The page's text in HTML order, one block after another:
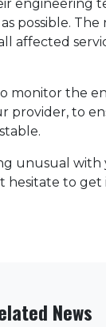
engineering
possible. The
affected
monitor the
provider, to
unusual with
hesitate to
News